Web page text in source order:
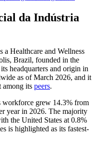
da Indústria
a Healthcare and Wellness
Brazil, founded in the
headquarters and origin in
as of March 2026, and it
among its peers.
workforce grew 14.3% from
year in 2026. The majority
the United States at 0.8%
is highlighted as its fastest-